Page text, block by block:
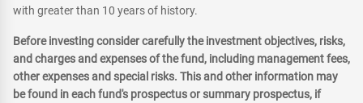
with greater than 10 years of history.
Before investing consider carefully the investment objectives, risks,
and charges and expenses of the fund, including management fees,
other expenses and special risks. This and other information may
be found in each fund's prospectus or summary prospectus, if